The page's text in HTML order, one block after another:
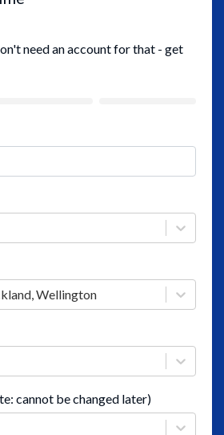
need an account for that - get
Wellington
cannot be changed later)